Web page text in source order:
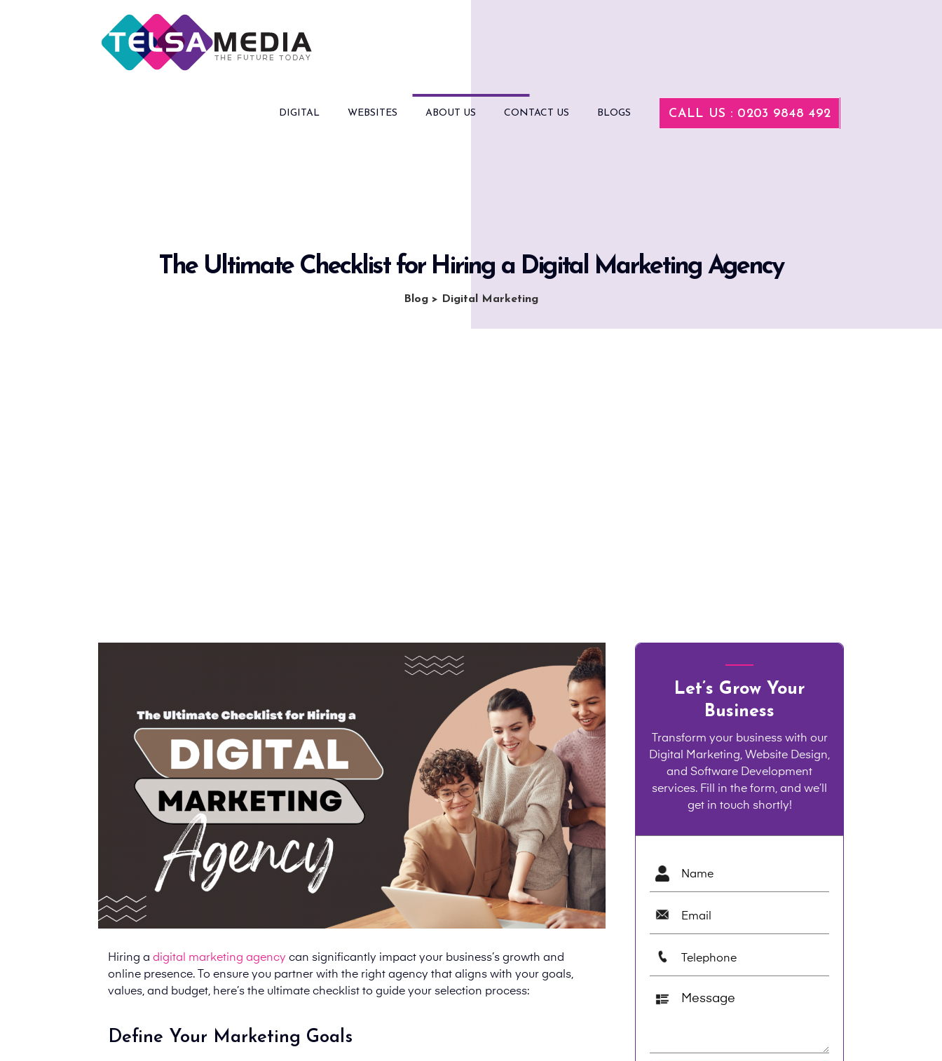
DIGITAL WEBSITES ABOUT US CONTACT US BLOGS CALL US : 0203 9848 492
The Ultimate Checklist for Hiring a Digital Marketing Agency
Blog > Digital Marketing
Hiring a digital marketing agency can significantly impact your business’s growth and
online presence. To ensure you partner with the right agency that aligns with your goals,
values, and budget, here’s the ultimate checklist to guide your selection process:
Define Your Marketing Goals
Let’s Grow Your
Business
Transform your business with our
Digital Marketing, Website Design,
and Software Development
services. Fill in the form, and we’ll
get in touch shortly!